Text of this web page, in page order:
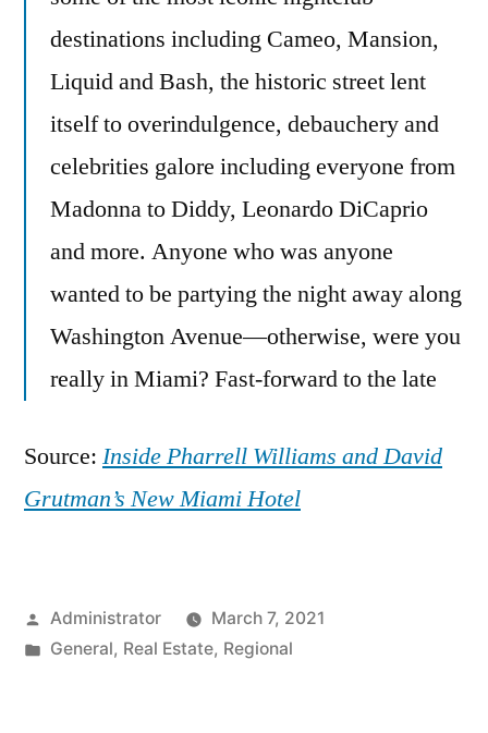
destinations including Cameo, Mansion,
Liquid and Bash, the historic street lent
itself to overindulgence, debauchery and
celebrities galore including everyone from
Madonna to Diddy, Leonardo DiCaprio
and more. Anyone who was anyone
wanted to be partying the night away along
Washington Avenue—otherwise, were you
really in Miami? Fast-forward to the late
Source: Inside Pharrell Williams and David
Grutman’s New Miami Hotel
Posted
by
Administrator
March 7, 2021
Posted
General, Real Estate, Regional